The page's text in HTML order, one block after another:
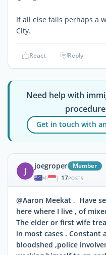
If all else fails perhaps a
City.
React Reply
Need help with
Get in touch with
J joegroper Member
| 17POSTS
@Aaron Meekat , Have
here where I live , of
The elder or first wife
in most cases .
bloodshed ,police